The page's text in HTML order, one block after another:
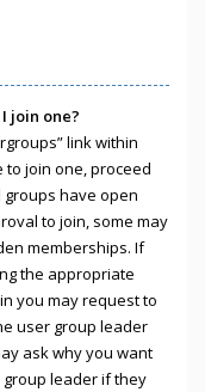
join one?
link within
to join one, proceed
have open
to join, some may
memberships. If
the appropriate
you may request to
user group leader
ask why you want
leader if they